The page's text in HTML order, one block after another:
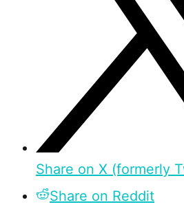
Share on X (formerly
Share on Reddit